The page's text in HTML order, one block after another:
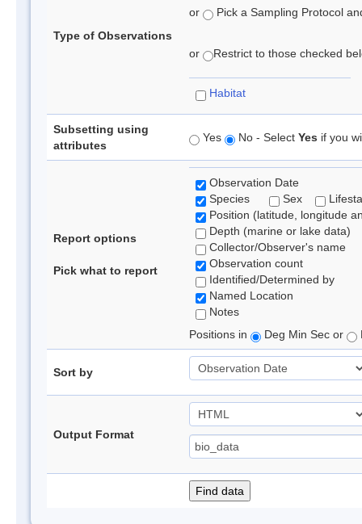
Type of Observations
or Pick a Sampling Protocol
or Restrict to those checked
Habitat
Subsetting using
attributes
Yes No - Select Yes if you
Report options
Pick what to report
Observation Date
Species
Sex
Position (latitude, longitude
Depth (marine or lake data)
Collector/Observer's name
Observation count
Identified/Determined by
Named Location
Notes
Positions in
Deg Min Sec or
Sort by
Output Format